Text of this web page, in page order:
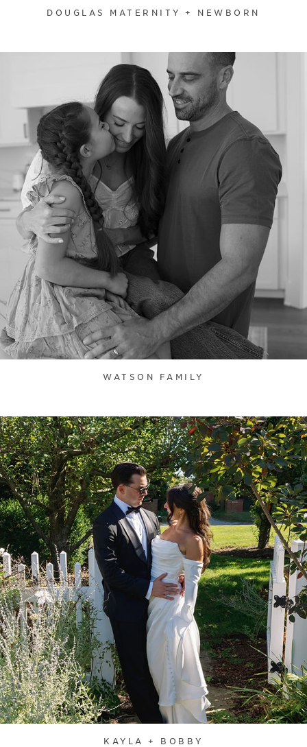
DOUGLAS MATERNITY + NEWBORN
WATSON FAMILY
KAYLA + BOBBY